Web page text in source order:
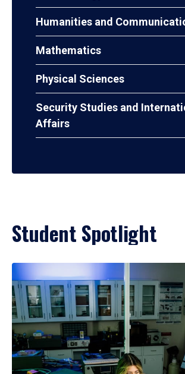
Humanities and
Mathematics
Physical Sciences
Security Studies and
Affairs
Student Spotlight